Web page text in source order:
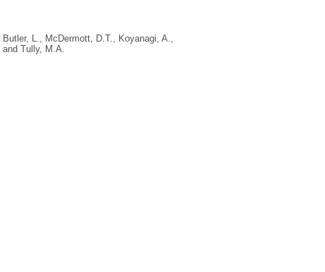
Butler, L., McDermott, D.T., Koyanagi, A.,
and Tully, M.A.